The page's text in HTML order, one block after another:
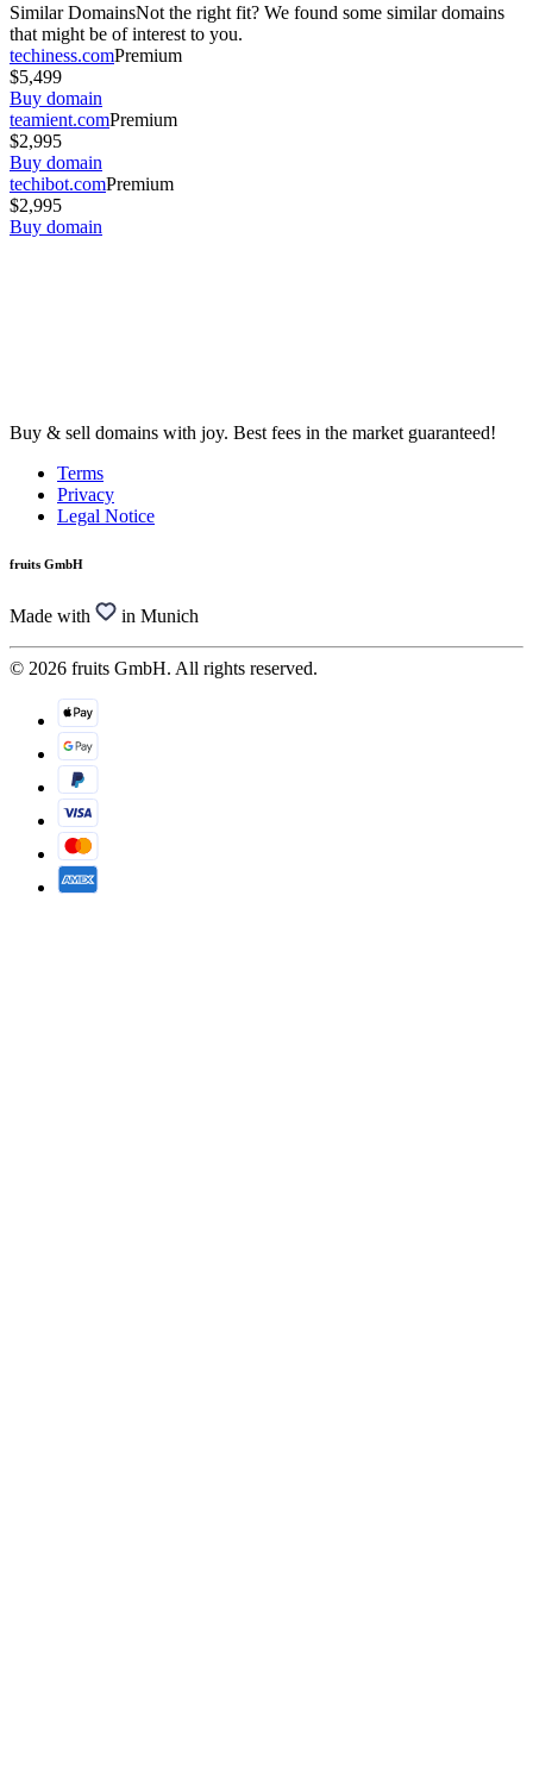
Similar DomainsNot the right fit? We found some similar domains
that might be of interest to you.
techiness.comPremium
$5,499
Buy domain
teamient.comPremium
$2,995
Buy domain
techibot.comPremium
$2,995
Buy domain
Buy & sell domains with joy. Best fees in the market guaranteed!
Terms
Privacy
Legal Notice
fruits GmbH
Made with in Munich
© 2026 fruits GmbH. All rights reserved.